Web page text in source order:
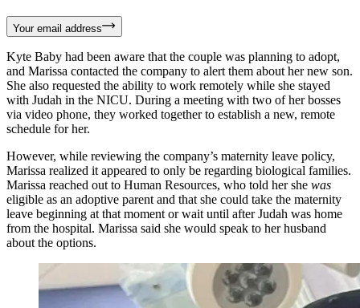
Your email address
Kyte Baby had been aware that the couple was planning to adopt,
and Marissa contacted the company to alert them about her new son.
She also requested the ability to work remotely while she stayed
with Judah in the NICU. During a meeting with two of her bosses
via video phone, they worked together to establish a new, remote
schedule for her.
However, while reviewing the company’s maternity leave policy,
Marissa realized it appeared to only be regarding biological families.
Marissa reached out to Human Resources, who told her she was
eligible as an adoptive parent and that she could take the maternity
leave beginning at that moment or wait until after Judah was home
from the hospital. Marissa said she would speak to her husband
about the options.